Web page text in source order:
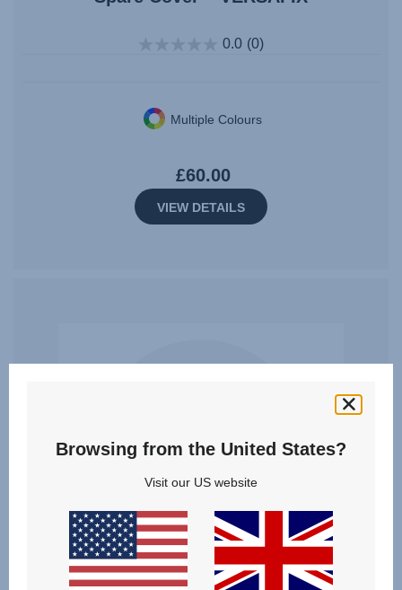
0.0 (0)
Multiple Colours
£60.00
VIEW DETAILS
Browsing from the United States?
Visit our US website